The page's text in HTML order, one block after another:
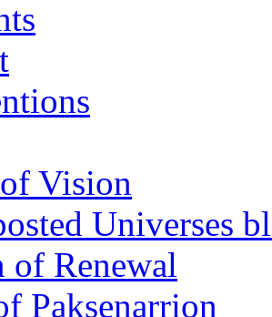
Vision
Universes
of Renewal
Paksenarrion